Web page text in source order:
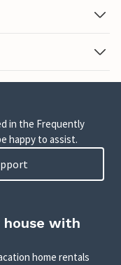
in the Frequently
happy to assist.
house with
home rentals